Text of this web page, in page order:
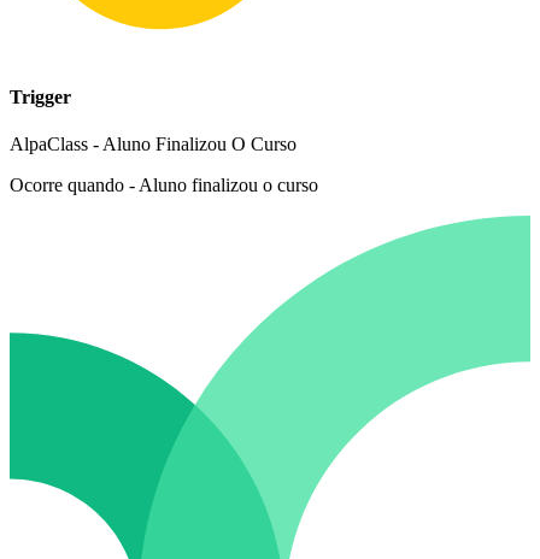
Trigger
AlpaClass - Aluno Finalizou O Curso
Ocorre quando - Aluno finalizou o curso